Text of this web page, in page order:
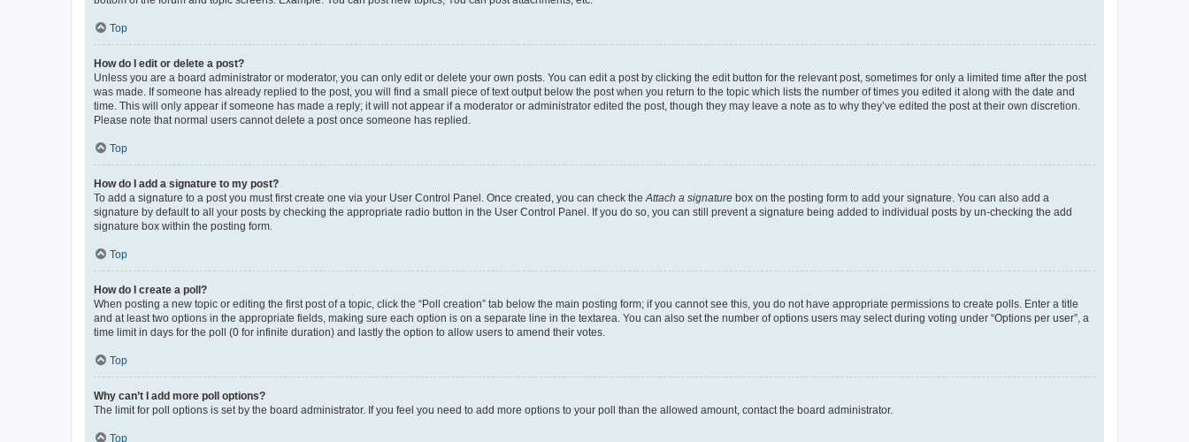
Top
How do I edit or delete a post?
Unless you are a board administrator or moderator, you can only edit or delete your own posts. You can edit a post by clicking the edit button for the relevant post, sometimes for only a limited time after the post
was made. If someone has already replied to the post, you will find a small piece of text output below the post when you return to the topic which lists the number of times you edited it along with the date and
time. This will only appear if someone has made a reply; it will not appear if a moderator or administrator edited the post, though they may leave a note as to why they’ve edited the post at their own discretion.
Please note that normal users cannot delete a post once someone has replied.
Top
How do I add a signature to my post?
To add a signature to a post you must first create one via your User Control Panel. Once created, you can check the Attach a signature box on the posting form to add your signature. You can also add a
signature by default to all your posts by checking the appropriate radio button in the User Control Panel. If you do so, you can still prevent a signature being added to individual posts by un-checking the add
signature box within the posting form.
Top
How do I create a poll?
When posting a new topic or editing the first post of a topic, click the “Poll creation” tab below the main posting form; if you cannot see this, you do not have appropriate permissions to create polls. Enter a title
and at least two options in the appropriate fields, making sure each option is on a separate line in the textarea. You can also set the number of options users may select during voting under “Options per user”, a
time limit in days for the poll (0 for infinite duration) and lastly the option to allow users to amend their votes.
Top
Why can’t I add more poll options?
The limit for poll options is set by the board administrator. If you feel you need to add more options to your poll than the allowed amount, contact the board administrator.
Top